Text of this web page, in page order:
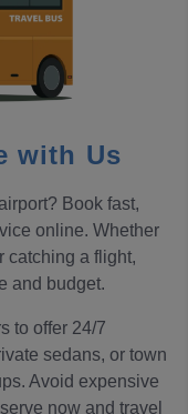
with Us
Book fast,
online. Whether
catching a flight,
and budget.
to offer 24/7
sedans, or town
Avoid expensive
now and travel